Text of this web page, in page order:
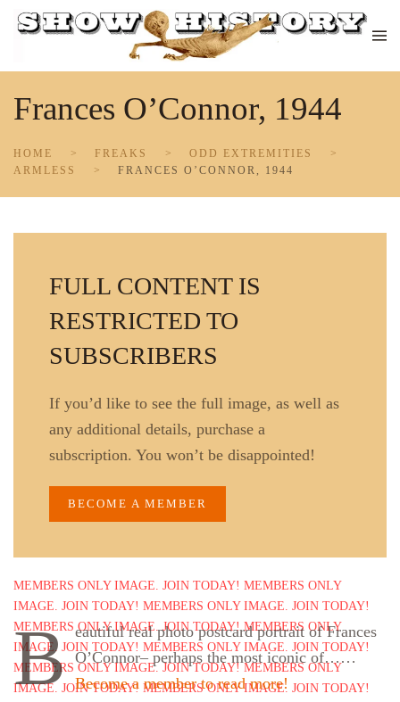
Skip to main content
Frances O’Connor, 1944
HOME FREAKS
ODD EXTREMITIES
ARMLESS
FRANCES O’CONNOR, 1944
FULL CONTENT IS
RESTRICTED TO
SUBSCRIBERS
If you’d like to see the full image, as well as
any additional details, purchase a
subscription. You won’t be disappointed!
BECOME A MEMBER
B eautiful real photo postcard portrait of Frances
O’Connor– perhaps the most iconic of……
Become a member to read more!